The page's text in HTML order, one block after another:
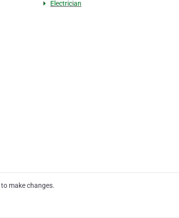
Electrician
to make changes.